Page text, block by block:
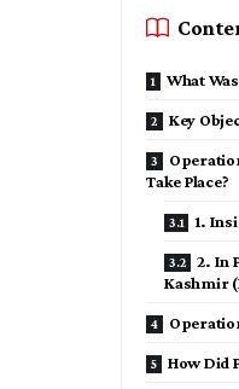
What
Key
Take Place?
1.
2. In
Kashmir
How Did